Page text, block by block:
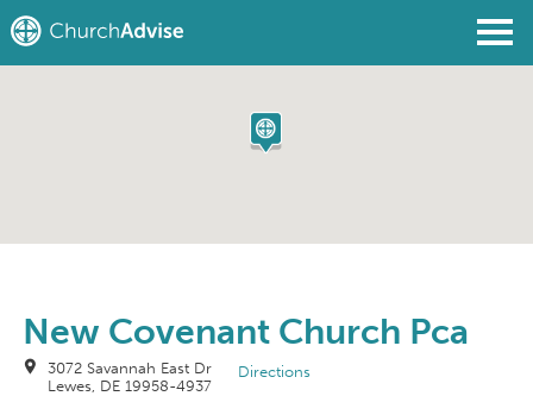
New Covenant Church Pca
3072 Savannah East Dr
Lewes, DE 19958-4937
Directions